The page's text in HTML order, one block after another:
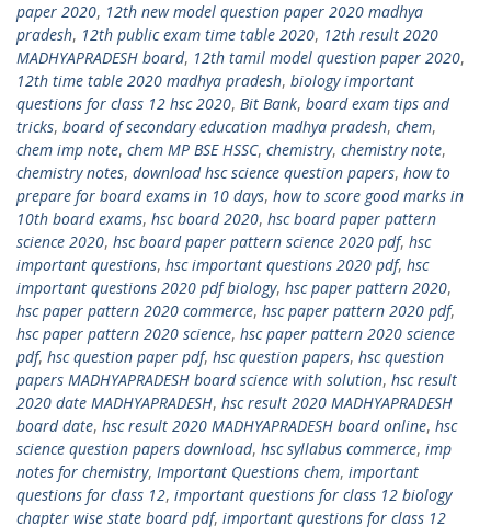
paper 2020, 12th new model question paper 2020 madhya
pradesh, 12th public exam time table 2020, 12th result 2020
MADHYAPRADESH board, 12th tamil model question paper 2020,
12th time table 2020 madhya pradesh, biology important
questions for class 12 hsc 2020, Bit Bank, board exam tips and
tricks, board of secondary education madhya pradesh, chem,
chem imp note, chem MP BSE HSSC, chemistry, chemistry note,
chemistry notes, download hsc science question papers, how to
prepare for board exams in 10 days, how to score good marks in
10th board exams, hsc board 2020, hsc board paper pattern
science 2020, hsc board paper pattern science 2020 pdf, hsc
important questions, hsc important questions 2020 pdf, hsc
important questions 2020 pdf biology, hsc paper pattern 2020,
hsc paper pattern 2020 commerce, hsc paper pattern 2020 pdf,
hsc paper pattern 2020 science, hsc paper pattern 2020 science
pdf, hsc question paper pdf, hsc question papers, hsc question
papers MADHYAPRADESH board science with solution, hsc result
2020 date MADHYAPRADESH, hsc result 2020 MADHYAPRADESH
board date, hsc result 2020 MADHYAPRADESH board online, hsc
science question papers download, hsc syllabus commerce, imp
notes for chemistry, Important Questions chem, important
questions for class 12, important questions for class 12 biology
chapter wise state board pdf, important questions for class 12